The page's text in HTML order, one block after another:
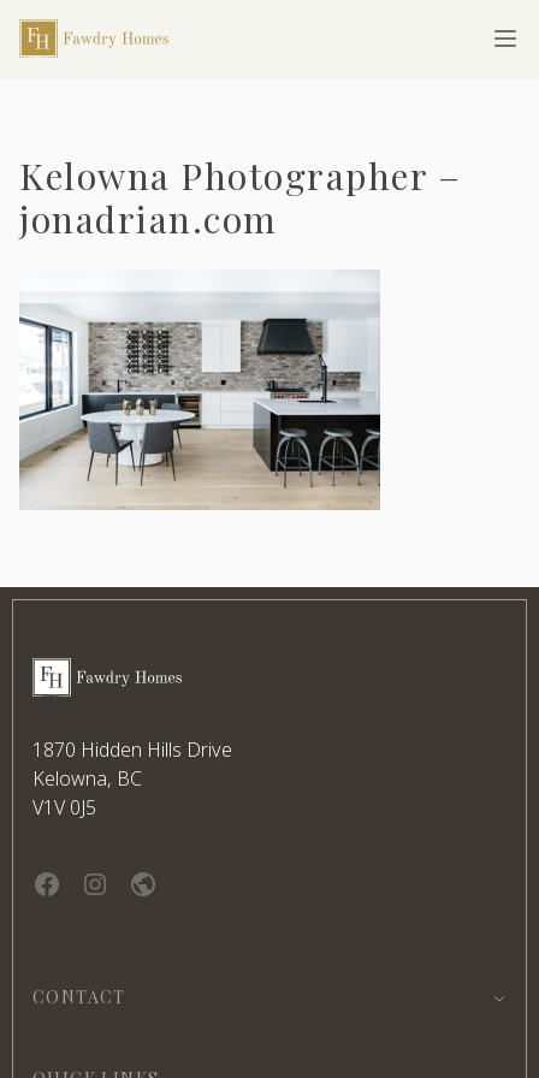
Skip to main content
Fawdry Homes
Kelowna Photographer –
jonadrian.com
Fawdry Homes
1870 Hidden Hills Drive
Kelowna, BC
V1V 0J5
Facebookinstagramwebsite
CONTACT